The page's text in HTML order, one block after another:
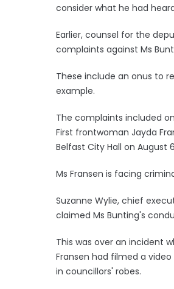
consider what he had
Earlier, counsel for the
complaints against Ms
These include an onus to
example.
The complaints included
First frontwoman Jayda
Belfast City Hall on August
Ms Fransen is facing
Suzanne Wylie, chief
claimed Ms Bunting's
This was over an incident
Fransen had filmed a
in councillors' robes.